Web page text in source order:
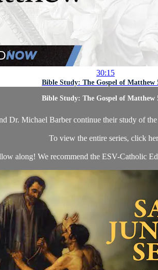
30:15
Bible Study: The Gospel of Matthew
Bible Study: The Gospel of Matthew
Dr. Michael Barber continue their study of
To view the entire series, click
along! We recommend the ESV-Catholic